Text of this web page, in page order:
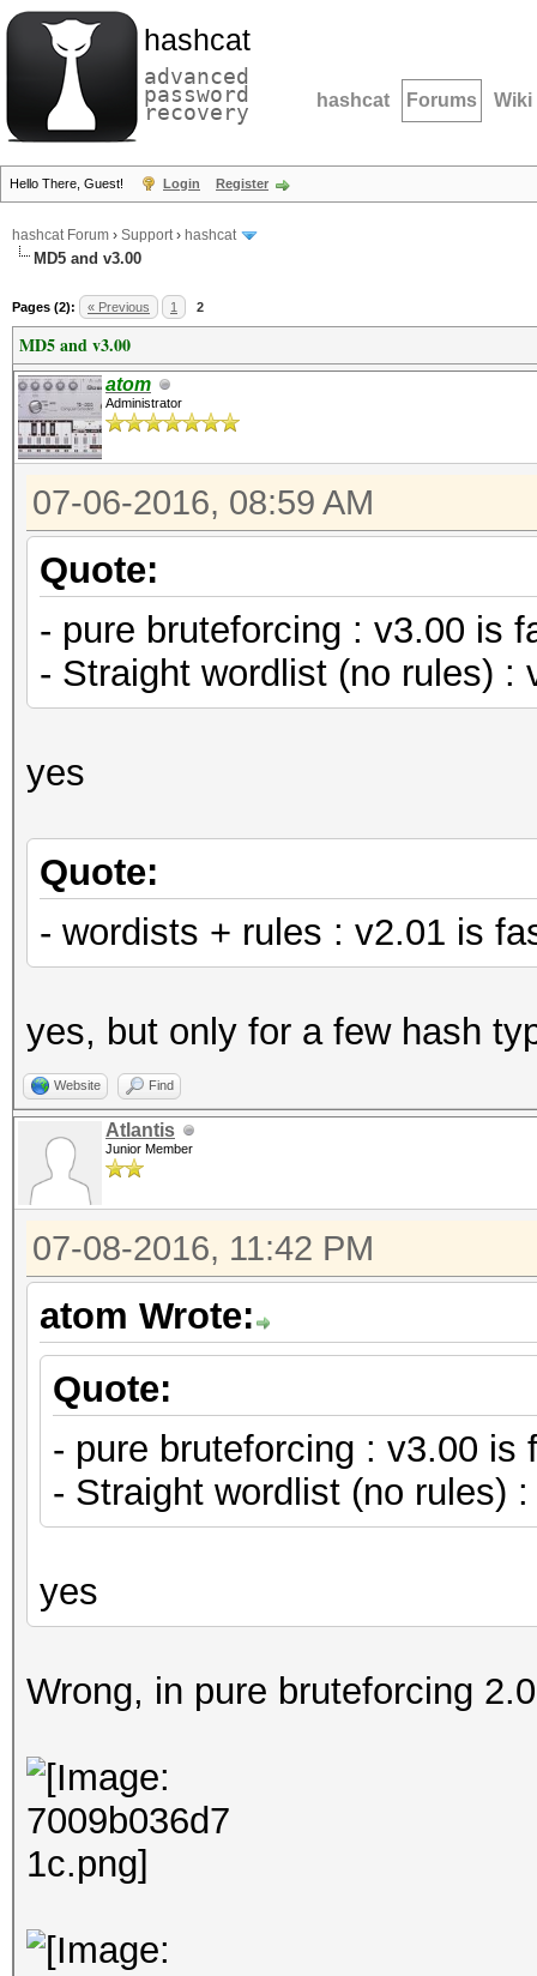
hashcat
advanced
password
recovery hashcat Forums Wiki
Hello There, Guest! Login Register
hashcat Forum › Support› hashcat
MD5 and v3.00
Pages (2): « Previous 1 2
MD5 and v3.00
atom
Administrator
07-06-2016, 08:59 AM
Quote:
- pure bruteforcing : v3.00 is
- Straight wordlist (no rules) :
yes
Quote:
- wordists + rules : v2.01 is
yes, but only for a few hash
Website Find
Atlantis
Junior Member
07-08-2016, 11:42 PM
atom Wrote:
Quote:
- pure bruteforcing : v3.00 is
- Straight wordlist (no rules)
yes
Wrong, in pure bruteforcing